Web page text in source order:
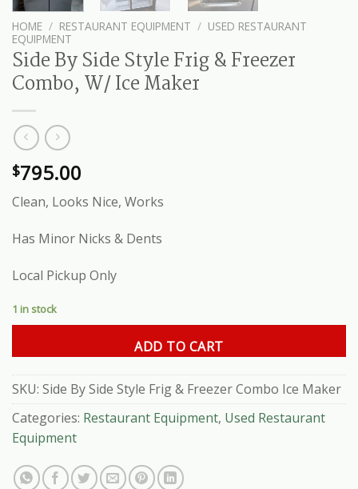
HOME / RESTAURANT EQUIPMENT / USED RESTAURANT
EQUIPMENT
Side By Side Style Frig & Freezer
Combo, W/ Ice Maker
$795.00
Clean, Looks Nice, Works
Has Minor Nicks & Dents
Local Pickup Only
1 in stock
ADD TO CART
SKU: Side By Side Style Frig & Freezer Combo Ice Maker
Categories: Restaurant Equipment, Used Restaurant
Equipment